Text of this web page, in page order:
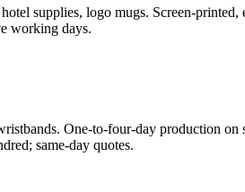
supplies, logo mugs. Screen-
working days.
One-to-four-day production on
same-day quotes.